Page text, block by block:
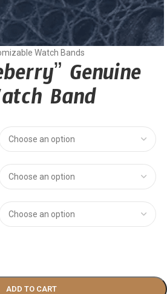
Watch Bands
Genuine
Band
ADD TO CART